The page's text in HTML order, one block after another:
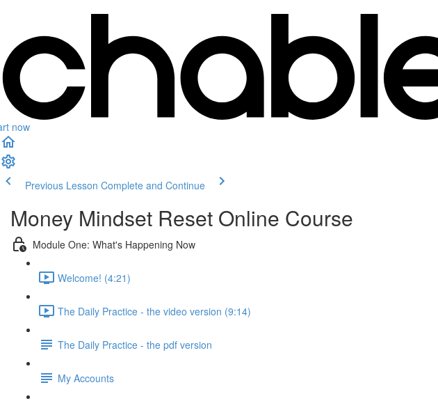
now
Previous Lesson Complete and Continue
Money Mindset Reset Online Course
Module One: What's Happening Now
Welcome! (4:21)
The Daily Practice - the video version (9:14)
The Daily Practice - the pdf version
My Accounts